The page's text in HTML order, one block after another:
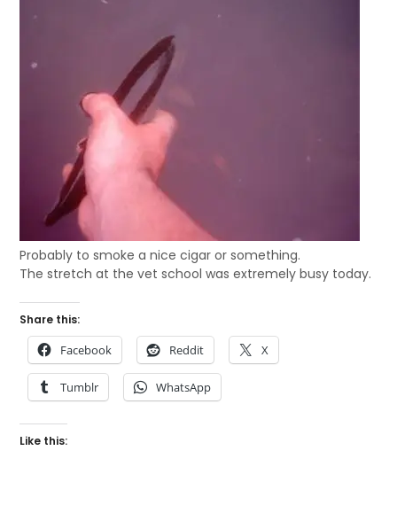
Probably to smoke a nice cigar or something.
The stretch at the vet school was extremely busy today.
Share this:
Facebook Reddit X
Tumblr WhatsApp
Like this: